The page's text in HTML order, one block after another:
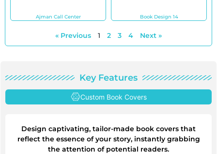
Ajman Call Center Book Design 14
« Previous 1 2 3 4 Next »
Key Features
Custom Book Covers
Design captivating, tailor-made book covers that
reflect the essence of your story, instantly grabbing
the attention of potential readers.